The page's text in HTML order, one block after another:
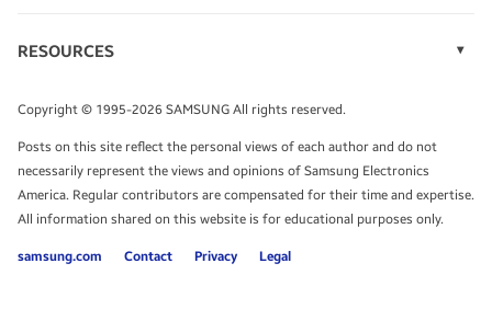
TALK TO AN EXPERT
Monitors
Tablets
RESOURCES
Infographics
White Papers
Copyright © 1995-2026 SAMSUNG All rights reserved.
Posts on this site reflect the personal views of each author and do not
necessarily represent the views and opinions of Samsung Electronics
America. Regular contributors are compensated for their time and expertise.
All information shared on this website is for educational purposes only.
samsung.com Contact Privacy Legal